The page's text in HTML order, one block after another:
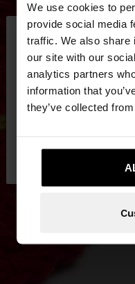
We use cookies to
provide social media
traffic. We also share
our site with our
analytics partners
information that
they’ve collected
hello
You are accessing
want to browse our